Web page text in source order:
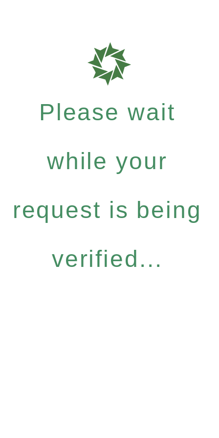
Please wait
while your
request is being
verified...